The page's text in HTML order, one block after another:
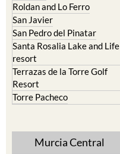
Roldan and Lo Ferro
San Javier
San Pedro del Pinatar
Santa Rosalia Lake and Life
resort
Terrazas de la Torre Golf
Resort
Torre Pacheco
Murcia Central